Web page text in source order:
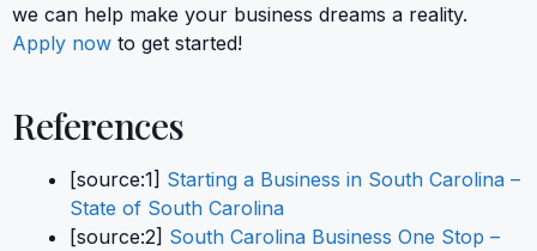
we can help make your business dreams a reality.
Apply now to get started!
References
[source:1] Starting a Business in South Carolina –
State of South Carolina
[source:2] South Carolina Business One Stop –